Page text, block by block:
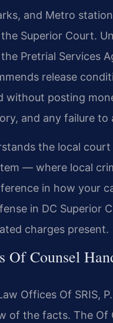
and Metro
Superior Court.
Pretrial Services
release
without posting
and any failure
the local
— where local
in how your
in DC Superior
charges present.
Counsel
Offices Of SRIS,
of the facts. The